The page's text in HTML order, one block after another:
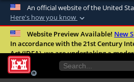
An official website of the United
Here's how you know
Official websites
A.milwebsite belongs
United States.
Website Preview Available! New
In accordance with the 21st Century
Act (IDEA), we are undertaking a
improve the overall quality,
our digital services.FAQ